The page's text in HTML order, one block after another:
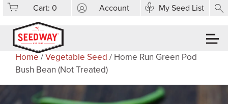
Cart:0 Account My Seed List
Home /Vegetable Seed / Home Run Green Pod
Bush Bean (Not Treated)